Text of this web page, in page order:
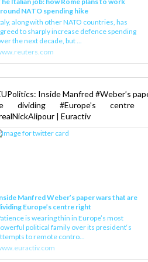
NATO spending hike
along with other NATO countries, has
to sharply increase defence spending
the next decade, but ...
Inside Manfred #Weber’s
dividing #Europe’s
| Euractiv
Manfred Weber’s paper wars that are
Europe’s centre right
is wearing thin in Europe’s most
political family over its president‘s
to remote contro...